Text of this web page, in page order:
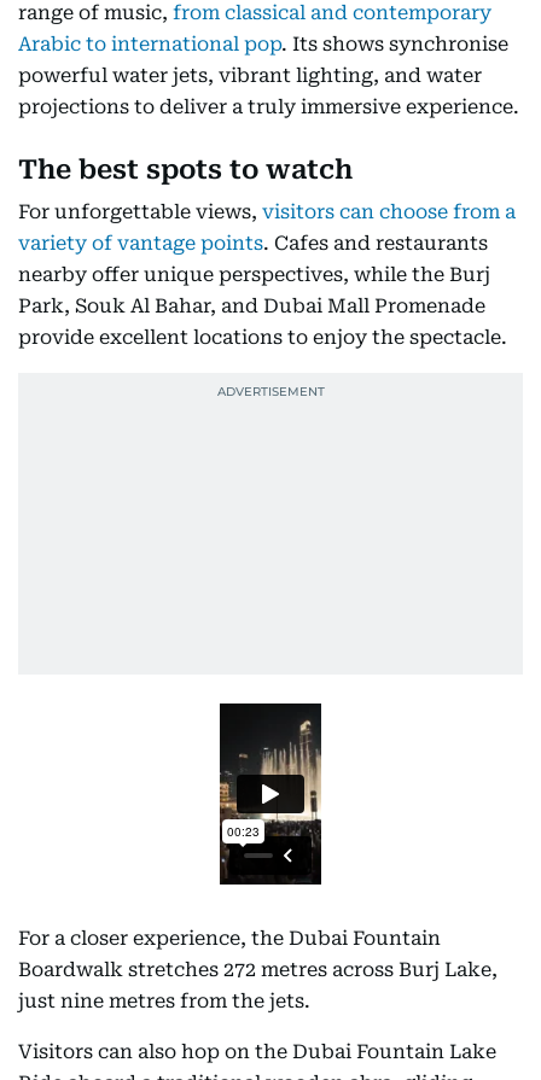
range of music, from classical and contemporary
Arabic to international pop. Its shows synchronise
powerful water jets, vibrant lighting, and water
projections to deliver a truly immersive experience.
The best spots to watch
For unforgettable views, visitors can choose from a
variety of vantage points. Cafes and restaurants
nearby offer unique perspectives, while the Burj
Park, Souk Al Bahar, and Dubai Mall Promenade
provide excellent locations to enjoy the spectacle.
For a closer experience, the Dubai Fountain
Boardwalk stretches 272 metres across Burj Lake,
just nine metres from the jets.
Visitors can also hop on the Dubai Fountain Lake